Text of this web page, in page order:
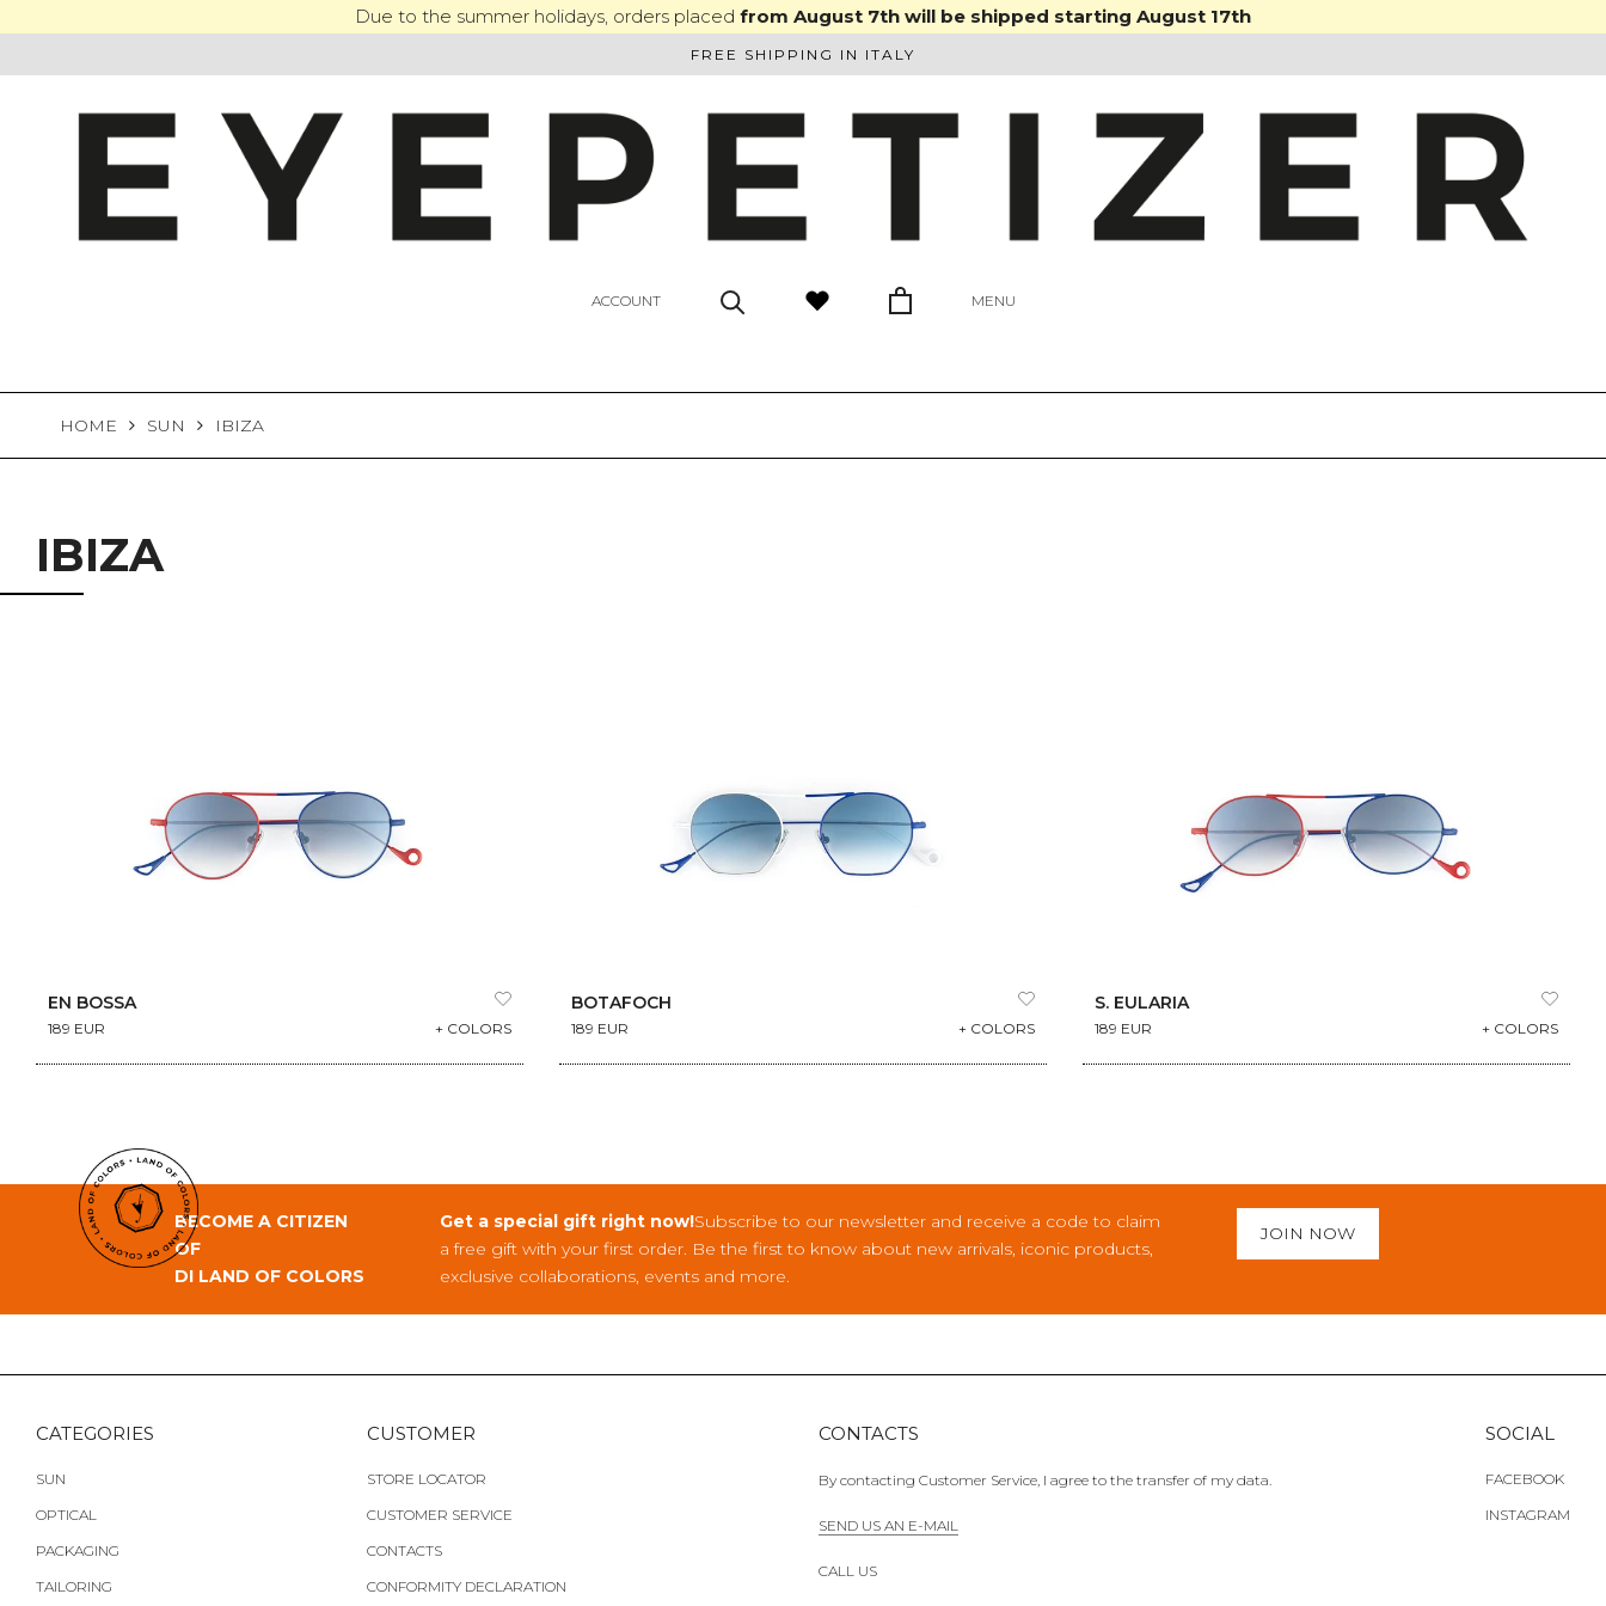
content
Due to the summer holidays, orders placed from August 7th will be shipped starting August 17th
FREE SHIPPING IN ITALY
ACCOUNT MENU
HOME SUN IBIZA
IBIZA
EN BOSSA
189 EUR + COLORS
BOTAFOCH
189 EUR + COLORS
S. EULARIA
189 EUR + COLORS
BECOME A CITIZEN
OF
DI LAND OF COLORS
Get a special gift right now!Subscribe to our newsletter and receive a code to claim
a free gift with your first order. Be the first to know about new arrivals, iconic products,
exclusive collaborations, events and more.
JOIN NOW
CATEGORIES
SUN
OPTICAL
PACKAGING
TAILORING
CUSTOMER
STORE LOCATOR
CUSTOMER SERVICE
CONTACTS
CONFORMITY DECLARATION
CONTACTS
By contacting Customer Service, I agree to the transfer of my data.
SEND US AN E-MAIL
CALL US
SOCIAL
FACEBOOK
INSTAGRAM